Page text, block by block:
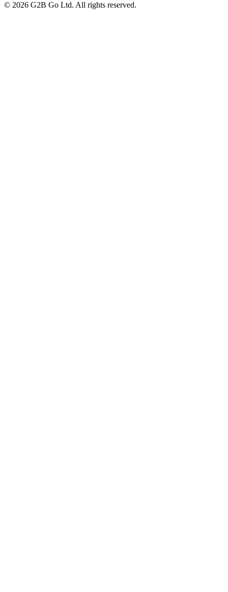
© 2026 G2B Go Ltd. All rights reserved.